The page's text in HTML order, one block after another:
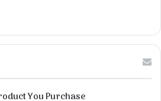
You Purchase